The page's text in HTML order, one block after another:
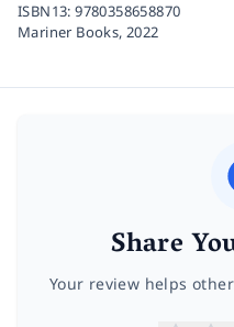
ISBN13:9780358658870
Mariner Books,2022
Share
Your review helps